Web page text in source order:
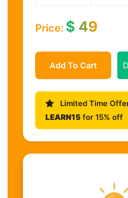
Price: $ 49
Add To Cart
Limited Time
LEARN15 for 15% off